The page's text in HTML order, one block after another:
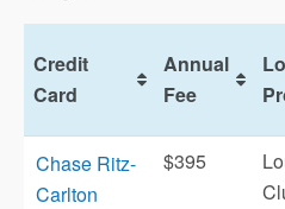
Credit
Card
Annual
Fee
Chase Ritz-
Carlton
$395